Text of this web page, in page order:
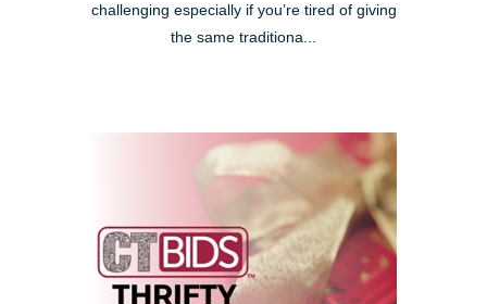
challenging especially if you’re tired of giving
the same traditiona...